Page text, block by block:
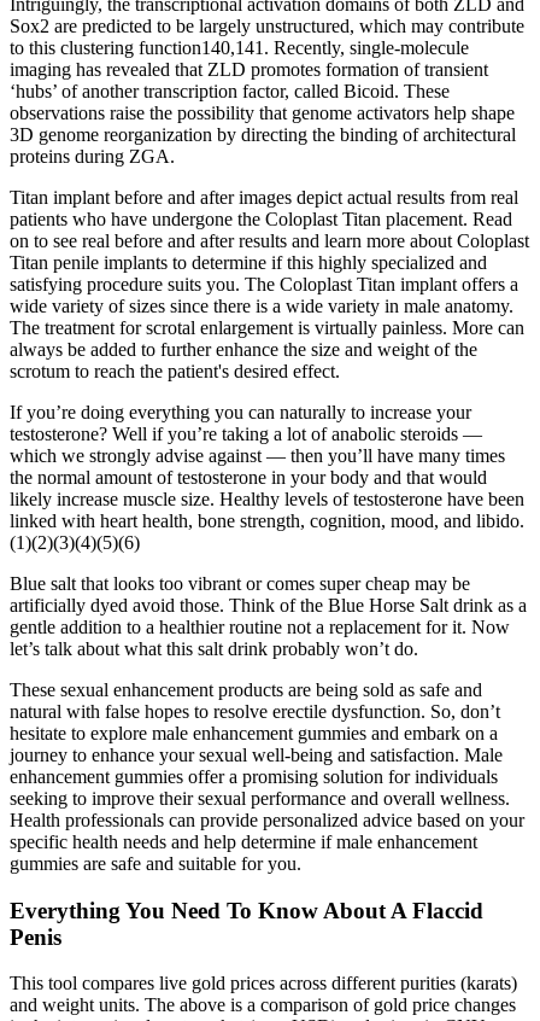
Sox2 are predicted to be largely unstructured, which may contribute
to this clustering function140,141. Recently, single-molecule
imaging has revealed that ZLD promotes formation of transient
‘hubs’ of another transcription factor, called Bicoid. These
observations raise the possibility that genome activators help shape
3D genome reorganization by directing the binding of architectural
proteins during ZGA.
Titan implant before and after images depict actual results from real
patients who have undergone the Coloplast Titan placement. Read
on to see real before and after results and learn more about Coloplast
Titan penile implants to determine if this highly specialized and
satisfying procedure suits you. The Coloplast Titan implant offers a
wide variety of sizes since there is a wide variety in male anatomy.
The treatment for scrotal enlargement is virtually painless. More can
always be added to further enhance the size and weight of the
scrotum to reach the patient's desired effect.
If you’re doing everything you can naturally to increase your
testosterone? Well if you’re taking a lot of anabolic steroids —
which we strongly advise against — then you’ll have many times
the normal amount of testosterone in your body and that would
likely increase muscle size. Healthy levels of testosterone have been
linked with heart health, bone strength, cognition, mood, and libido.
(1)(2)(3)(4)(5)(6)
Blue salt that looks too vibrant or comes super cheap may be
artificially dyed avoid those. Think of the Blue Horse Salt drink as a
gentle addition to a healthier routine not a replacement for it. Now
let’s talk about what this salt drink probably won’t do.
These sexual enhancement products are being sold as safe and
natural with false hopes to resolve erectile dysfunction. So, don’t
hesitate to explore male enhancement gummies and embark on a
journey to enhance your sexual well-being and satisfaction. Male
enhancement gummies offer a promising solution for individuals
seeking to improve their sexual performance and overall wellness.
Health professionals can provide personalized advice based on your
specific health needs and help determine if male enhancement
gummies are safe and suitable for you.
Everything You Need To Know About A Flaccid
Penis
This tool compares live gold prices across different purities (karats)
and weight units. The above is a comparison of gold price changes